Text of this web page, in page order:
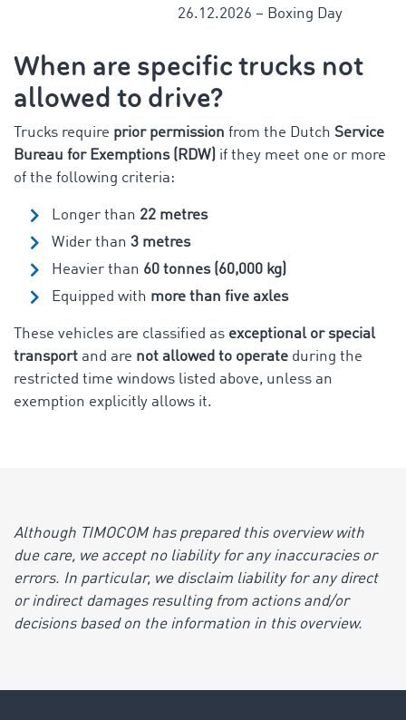
26.12.2026 – Boxing Day
When are specific trucks not
allowed to drive?
Trucks require prior permission from the Dutch Service
Bureau for Exemptions (RDW) if they meet one or more
of the following criteria:
Longer than 22 metres
Wider than 3 metres
Heavier than 60 tonnes (60,000 kg)
Equipped with more than five axles
These vehicles are classified as exceptional or special
transport and are not allowed to operate during the
restricted time windows listed above, unless an
exemption explicitly allows it.
Although TIMOCOM has prepared this overview with
due care, we accept no liability for any inaccuracies or
errors. In particular, we disclaim liability for any direct
or indirect damages resulting from actions and/or
decisions based on the information in this overview.